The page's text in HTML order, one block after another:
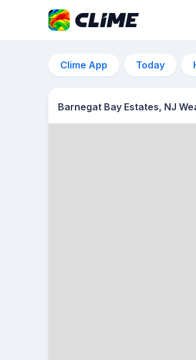
Clime App Today
Barnegat Bay Estates, NJ